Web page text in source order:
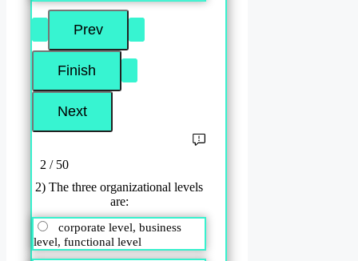
2 / 50
2) The three organizational levels
are:
corporate level, business
level, functional level